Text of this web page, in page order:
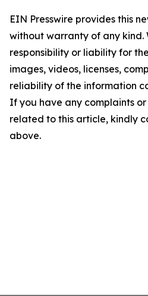
EIN Presswire provides this
without warranty of any kind.
responsibility or liability for
images, videos, licenses,
reliability of the information
If you have any complaints
related to this article, kindly
above.